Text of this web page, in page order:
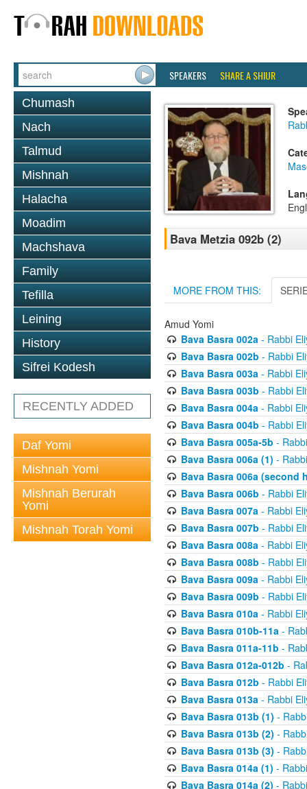
SPEAKERS SHARE A SHIUR
Chumash
Nach
Talmud
Mishnah
Halacha
Moadim
Machshava
Family
Tefilla
Leining
History
Sifrei Kodesh
RECENTLY ADDED
Daf Yomi
Mishnah Yomi
Mishnah Berurah
Yomi
Mishnah Torah Yomi
Bava Metzia 092b (2)
MORE FROM THIS:
Amud Yomi
Bava Basra 002a- Rabbi
Bava Basra 002b - Rabbi
Bava Basra 003a- Rabbi
Bava Basra 003b - Rabbi
Bava Basra 004a- Rabbi
Bava Basra 004b - Rabbi
Bava Basra 005a-5b -
Bava Basra 006a (1) -
Bava Basra 006a (second
Bava Basra 006b - Rabbi
Bava Basra 007a- Rabbi
Bava Basra 007b - Rabbi
Bava Basra 008a- Rabbi
Bava Basra 008b - Rabbi
Bava Basra 009a- Rabbi
Bava Basra 009b - Rabbi
Bava Basra 010a- Rabbi
Bava Basra 010b-11a-
Bava Basra 011a-11b -
Bava Basra 012a-012b -
Bava Basra 012b - Rabbi
Bava Basra 013a- Rabbi
Bava Basra 013b (1) -
Bava Basra 013b (2) -
Bava Basra 013b (3) -
Bava Basra 014a (1) -
Bava Basra 014a (2) -